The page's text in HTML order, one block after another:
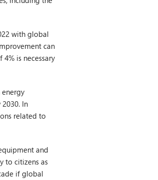
with global
can
is necessary
In
related to
and
to citizens as
if global